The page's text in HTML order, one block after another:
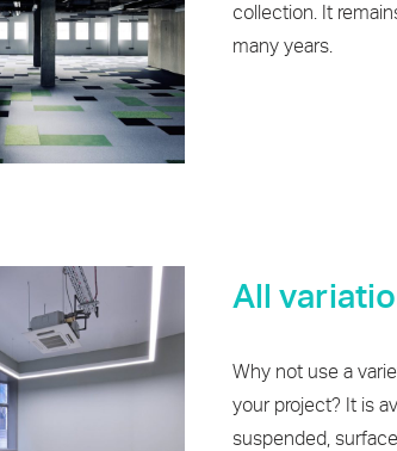
collection. It
many years.
All
Why not use a
your project? It is
suspended,